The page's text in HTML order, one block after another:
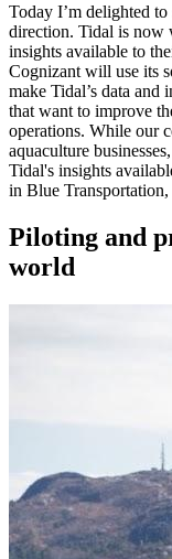
Today I’m delighted
direction. Tidal is now
insights available to
Cognizant will use its
make Tidal’s data and
that want to improve
operations. While our
aquaculture
Tidal's insights
in Blue
Piloting and
world